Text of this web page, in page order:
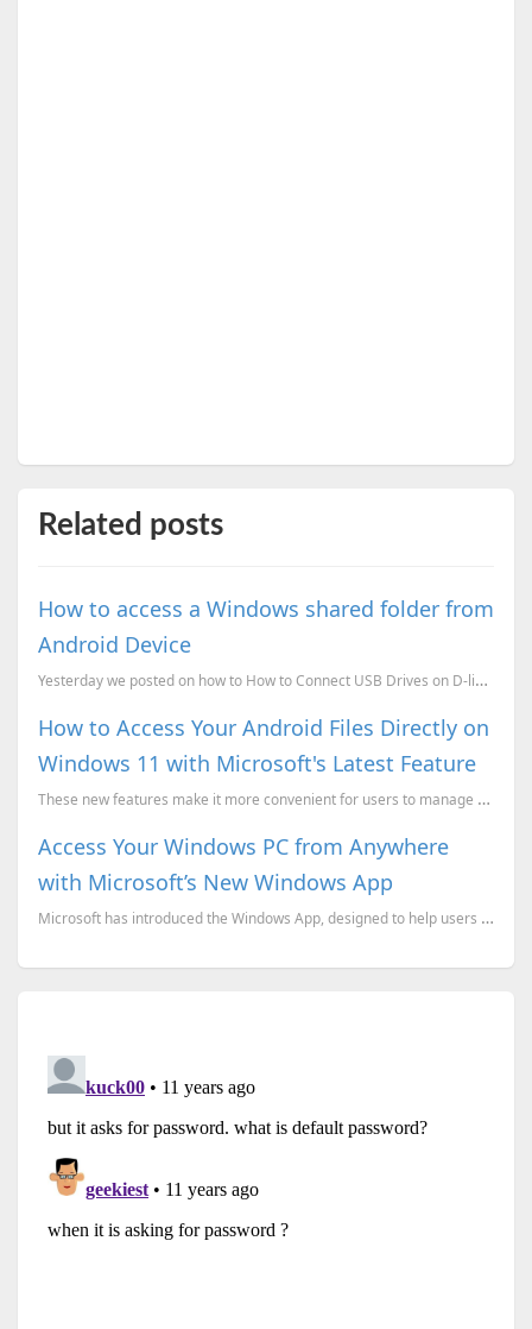
Related posts
How to access a Windows shared folder from
Android Device
Yesterday we posted on how to How to Connect USB Drives on D-link Modem Router. Now here is how you ...
How to Access Your Android Files Directly on
Windows 11 with Microsoft's Latest Feature
These new features make it more convenient for users to manage their Android devices directly from t...
Access Your Windows PC from Anywhere
with Microsoft’s New Windows App
Microsoft has introduced the Windows App, designed to help users access their Windows PCs from virtu...